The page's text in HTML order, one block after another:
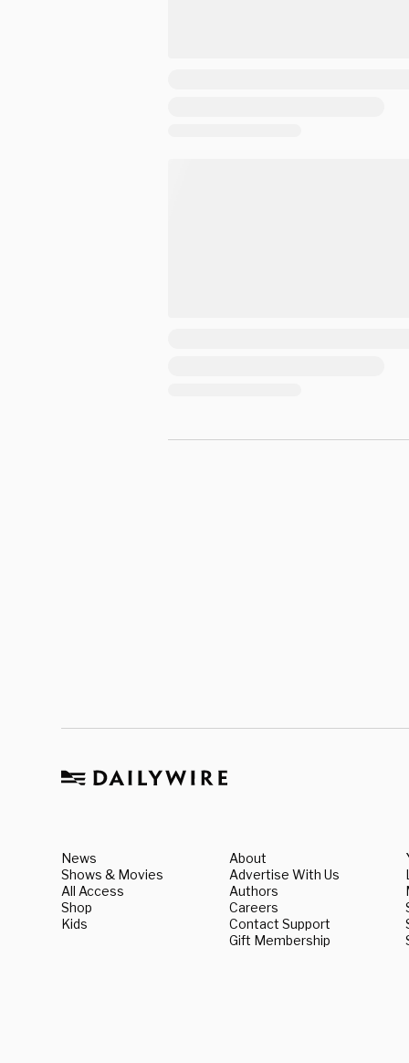
News
Shows & Movies
All Access
Shop
Kids
About
Advertise With Us
Authors
Careers
Contact Support
Gift Membership